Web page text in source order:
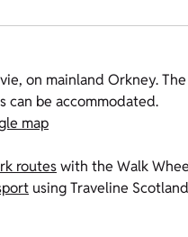
on mainland Orkney.
can be accommodated.
map
routeswith the Walk
using Traveline Scotland